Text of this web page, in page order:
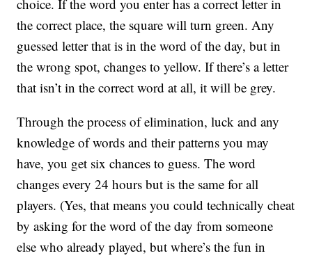
choice. If the word you enter has a correct letter in
the correct place, the square will turn green. Any
guessed letter that is in the word of the day, but in
the wrong spot, changes to yellow. If there’s a letter
that isn’t in the correct word at all, it will be grey.
Through the process of elimination, luck and any
knowledge of words and their patterns you may
have, you get six chances to guess. The word
changes every 24 hours but is the same for all
players. (Yes, that means you could technically cheat
by asking for the word of the day from someone
else who already played, but where’s the fun in